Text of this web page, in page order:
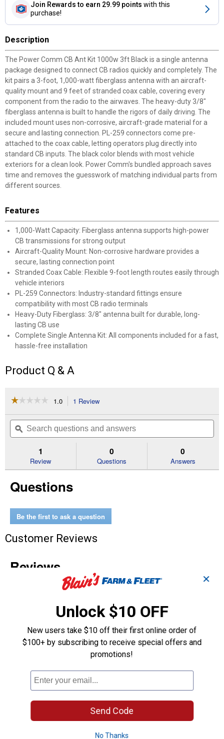
Join Rewards to earn 29.99 points with this
purchase!
Description
The Power Comm CB Ant Kit 1000w 3ft Black is a single antenna
package designed to connect CB radios quickly and completely. The
kit pairs a 3-foot, 1,000-watt fiberglass antenna with an aircraft-
quality mount and 9 feet of stranded coax cable, covering every
component from the radio to the airwaves. The heavy-duty 3/8"
fiberglass antenna is built to handle the rigors of daily driving. The
included mount uses non-corrosive, aircraft-grade material for a
secure and lasting connection. PL-259 connectors come pre-
attached to the coax cable, letting operators plug directly into
standard CB inputs. The black color blends with most vehicle
exteriors for a clean look. Power Comm's bundled approach saves
time and removes the guesswork of matching individual parts from
different sources.
Features
1,000-Watt Capacity: Fiberglass antenna supports high-power
CB transmissions for strong output
Aircraft-Quality Mount: Non-corrosive hardware provides a
secure, lasting connection point
Stranded Coax Cable: Flexible 9-foot length routes easily through
vehicle interiors
PL-259 Connectors: Industry-standard fittings ensure
compatibility with most CB radio terminals
Heavy-Duty Fiberglass: 3/8" antenna built for durable, long-
lasting CB use
Complete Single Antenna Kit: All components included for a fast,
hassle-free installation
Product Q & A
☆☆☆☆☆
☆☆☆☆☆
of
Read
Kit
Black
1.0 1 Review
will
navigate
to
reviews.
Search
questions
and
ϙ
1
Review
0
Questions
0
Answers
Questions
Be the first to ask a question
Customer Reviews
✕
Unlock $10 OFF
New users take $10 off their first online order of
$100+ by subscribing to receive special offers and
promotions!
Send Code
No Thanks